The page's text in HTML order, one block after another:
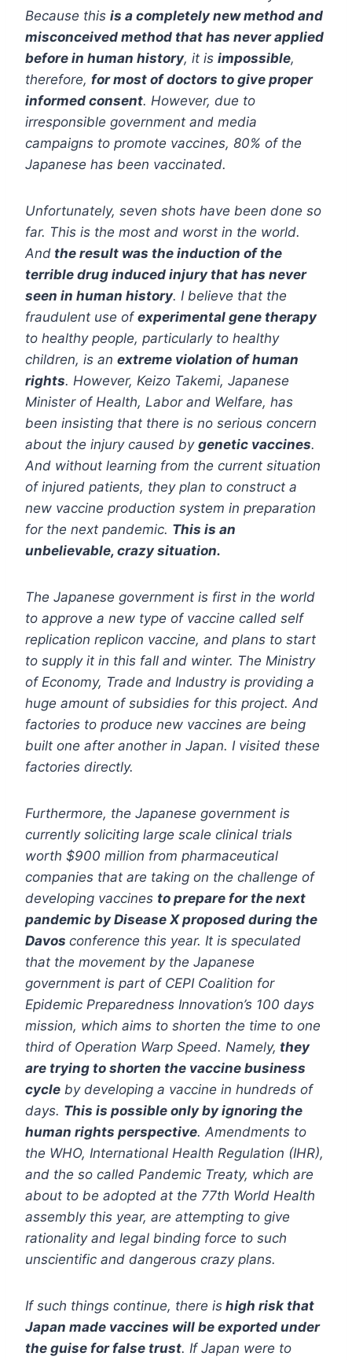
Because this is a completely new method and
misconceived method that has never applied
before in human history, it is impossible,
therefore, for most of doctors to give proper
informed consent. However, due to
irresponsible government and media
campaigns to promote vaccines, 80% of the
Japanese has been vaccinated.
Unfortunately, seven shots have been done so
far. This is the most and worst in the world.
And the result was the induction of the
terrible drug induced injury that has never
seen in human history. I believe that the
fraudulent use of experimental gene therapy
to healthy people, particularly to healthy
children, is an extreme violation of human
rights. However, Keizo Takemi, Japanese
Minister of Health, Labor and Welfare, has
been insisting that there is no serious concern
about the injury caused by genetic vaccines.
And without learning from the current situation
of injured patients, they plan to construct a
new vaccine production system in preparation
for the next pandemic. This is an
unbelievable, crazy situation.
The Japanese government is first in the world
to approve a new type of vaccine called self
replication replicon vaccine, and plans to start
to supply it in this fall and winter. The Ministry
of Economy, Trade and Industry is providing a
huge amount of subsidies for this project. And
factories to produce new vaccines are being
built one after another in Japan. I visited these
factories directly.
Furthermore, the Japanese government is
currently soliciting large scale clinical trials
worth $900 million from pharmaceutical
companies that are taking on the challenge of
developing vaccines to prepare for the next
pandemic by Disease X proposed during the
Davos conference this year. It is speculated
that the movement by the Japanese
government is part of CEPI Coalition for
Epidemic Preparedness Innovation’s 100 days
mission, which aims to shorten the time to one
third of Operation Warp Speed. Namely, they
are trying to shorten the vaccine business
cycle by developing a vaccine in hundreds of
days. This is possible only by ignoring the
human rights perspective. Amendments to
the WHO, International Health Regulation (IHR),
and the so called Pandemic Treaty, which are
about to be adopted at the 77th World Health
assembly this year, are attempting to give
rationality and legal binding force to such
unscientific and dangerous crazy plans.
If such things continue, there is high risk that
Japan made vaccines will be exported under
the guise for false trust. If Japan were to